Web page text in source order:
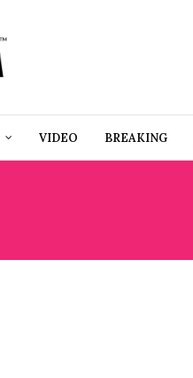
VIDEO BREAKING